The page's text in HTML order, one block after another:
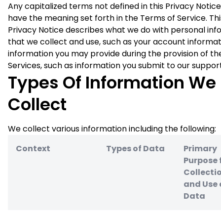
Any capitalized terms not defined in this Privacy
have the meaning set forth in the Terms of Service.
Privacy Notice describes what we do with personal
that we collect and use, such as your account
information you may provide during the provision of
Services, such as information you submit to our
Types Of Information We
Collect
We collect various information including the following:
Context
Types of Data
Primary
Purpose
and Use
Data